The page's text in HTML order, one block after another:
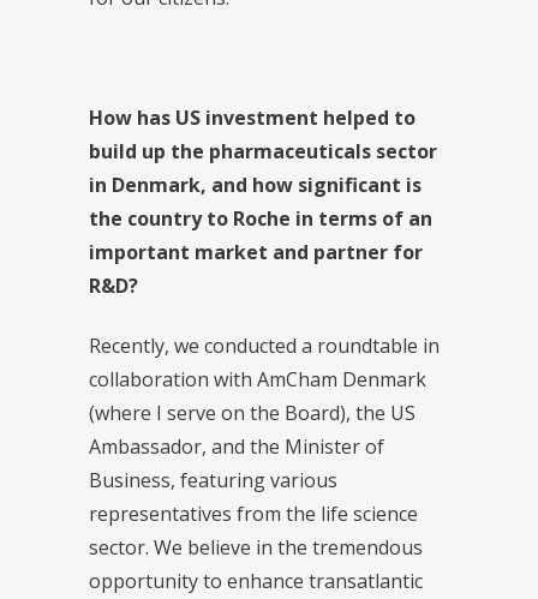
How has US investment helped to
build up the pharmaceuticals sector
in Denmark, and how significant is
the country to Roche in terms of an
important market and partner for
R&D?
Recently, we conducted a roundtable in
collaboration with AmCham Denmark
(where I serve on the Board), the US
Ambassador, and the Minister of
Business, featuring various
representatives from the life science
sector. We believe in the tremendous
opportunity to enhance transatlantic